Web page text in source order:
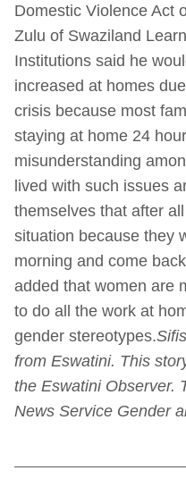
Domestic Violence Act
Zulu of Swaziland
Institutions said he
increased at homes
crisis because most
staying at home 24
misunderstanding
lived with such issues
themselves that after
situation because they
morning and come
added that women are
to do all the work at
gender stereotypes.
from Eswatini. This
the Eswatini Observer.
News Service Gender